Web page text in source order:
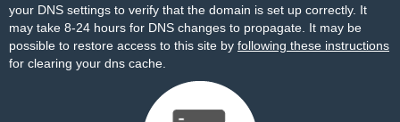
your DNS settings to verify that the domain is set up correctly. It
may take 8-24 hours for DNS changes to propagate. It may be
possible to restore access to this site by following these instructions
for clearing your dns cache.